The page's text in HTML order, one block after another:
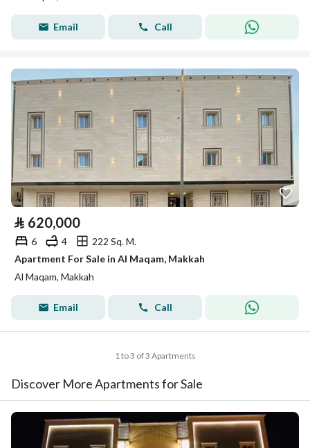
Email Call
⃁ 620,000
6 4
222 Sq. M.
Apartment For Sale in Al Maqam, Makkah
Al Maqam, Makkah
Email Call
1 to 3 of 3 Apartments
Discover More Apartments for Sale